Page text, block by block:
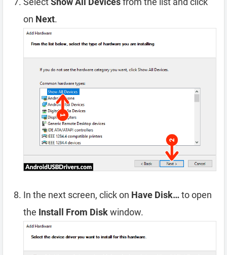
on Next.
In the next screen, click on Have Disk…to open
the Install From Diskwindow.